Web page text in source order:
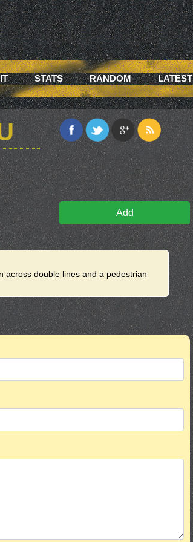
STATS RANDOM LATEST
Add
across double lines and a pedestrian